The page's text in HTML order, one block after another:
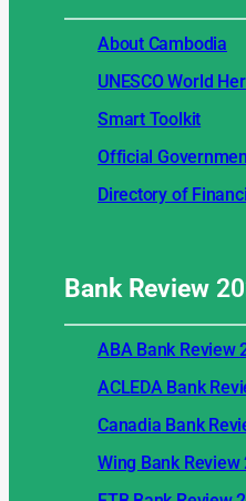
About Cambodia
UNESCO World
Smart Toolkit
Official
Directory of
Bank Review
ABA Bank Review
ACLEDA Bank
Canadia Bank
Wing Bank Review